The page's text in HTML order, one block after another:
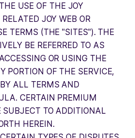
USE OF THE JOY
JOY WEB OR
TERMS (THE "SITES"). THE
BE REFERRED TO AS
OR USING THE
PORTION OF THE SERVICE,
ALL TERMS AND
CERTAIN PREMIUM
SUBJECT TO ADDITIONAL
HEREIN.